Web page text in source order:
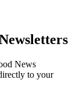
News
to your